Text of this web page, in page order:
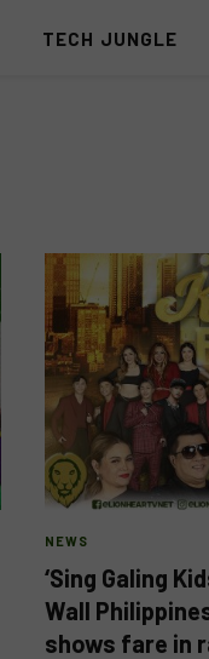
TECH JUNGLE
NEWS
‘Sing Galing
Wall
shows fare in